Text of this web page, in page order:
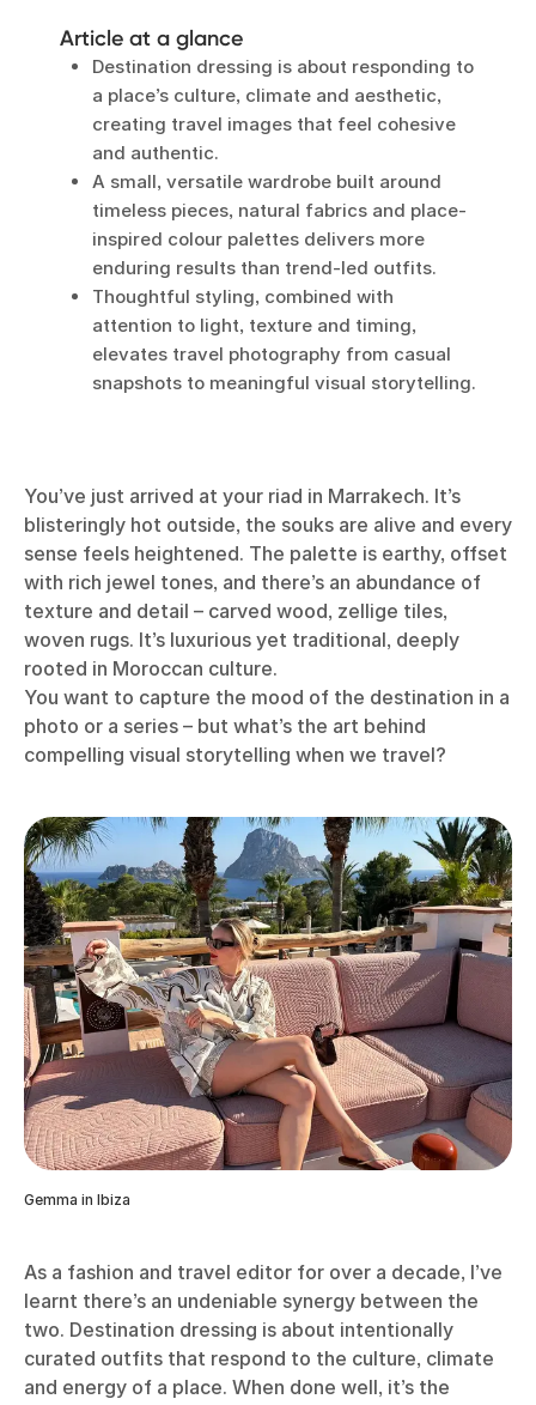
Article at a glance
Destination dressing is about responding to
a place’s culture, climate and aesthetic,
creating travel images that feel cohesive
and authentic.
A small, versatile wardrobe built around
timeless pieces, natural fabrics and place-
inspired colour palettes delivers more
enduring results than trend-led outfits.
Thoughtful styling, combined with
attention to light, texture and timing,
elevates travel photography from casual
snapshots to meaningful visual storytelling.
You’ve just arrived at your riad in Marrakech. It’s
blisteringly hot outside, the souks are alive and every
sense feels heightened. The palette is earthy, offset
with rich jewel tones, and there’s an abundance of
texture and detail – carved wood, zellige tiles,
woven rugs. It’s luxurious yet traditional, deeply
rooted in Moroccan culture.
You want to capture the mood of the destination in a
photo or a series – but what’s the art behind
compelling visual storytelling when we travel?
Gemma in Ibiza
As a fashion and travel editor for over a decade, I’ve
learnt there’s an undeniable synergy between the
two. Destination dressing is about intentionally
curated outfits that respond to the culture, climate
and energy of a place. When done well, it’s the